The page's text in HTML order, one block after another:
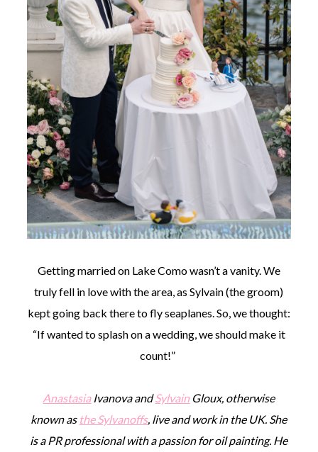
Getting married on Lake Como wasn’t a vanity. We
truly fell in love with the area, as Sylvain (the groom)
kept going back there to fly seaplanes. So, we thought:
“If wanted to splash on a wedding, we should make it
count!”
AnastasiaIvanova andSylvainGloux, otherwise
known as the Sylvanoffs, live and work in the UK. She
is a PR professional with a passion for oil painting. He